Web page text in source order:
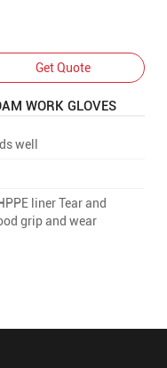
Get Quote
WORK GLOVES
well
liner Tear and
grip and wear